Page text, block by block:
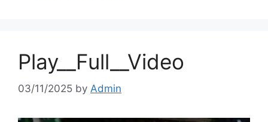
Play__Full__Video
03/11/2025 by Admin